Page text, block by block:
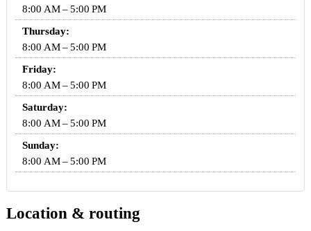
8:00 AM – 5:00 PM
Thursday:
8:00 AM – 5:00 PM
Friday:
8:00 AM – 5:00 PM
Saturday:
8:00 AM – 5:00 PM
Sunday:
8:00 AM – 5:00 PM
Location & routing